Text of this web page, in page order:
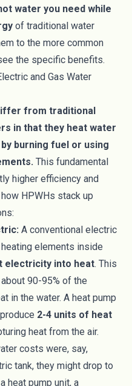
water you need while
of traditional water
to the more common
the specific benefits.
and Gas Water
from traditional
in that they heat water
burning fuel or using
This fundamental
higher efficiency and
HPWHs stack up
A conventional electric
elements inside
electricity into heat. This
90-95% of the
in the water. A heat pump
2-4 units of heat
heat from the air.
costs were, say,
tank, they might drop to
heat pump unit, a